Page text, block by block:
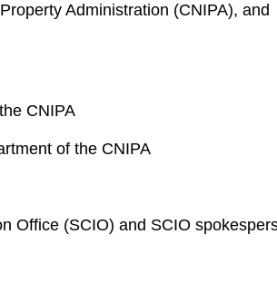
Administration (CNIPA), and
CNIPA
of the CNIPA
Office (SCIO) and SCIO